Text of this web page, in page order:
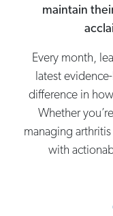
maintain
Every month,
latest
difference in
Whether
managing
with